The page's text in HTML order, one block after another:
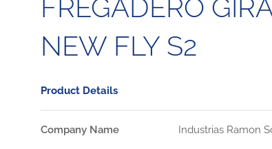
FREGADERO
NEW FLY S2
Product Details
Company Name Industrias Ramon